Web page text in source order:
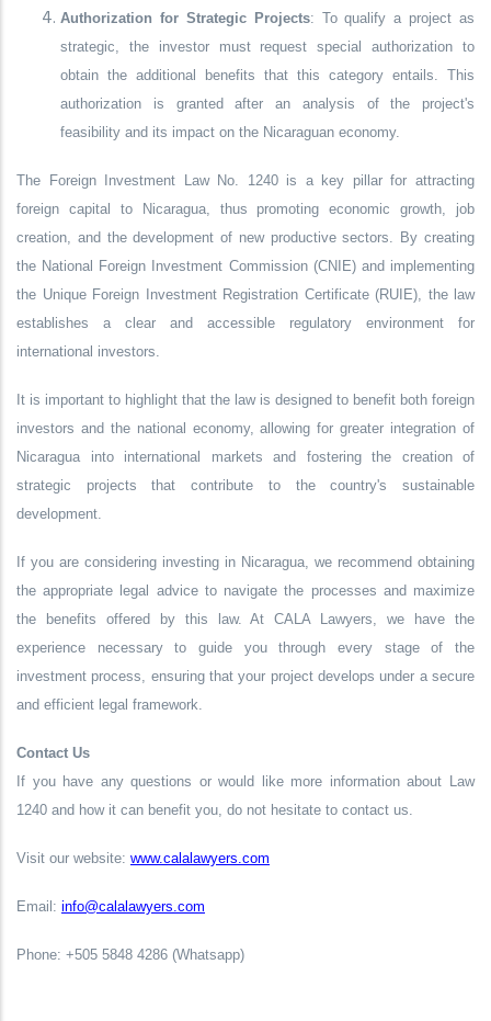
Authorization for Strategic Projects: To qualify a project as
strategic, the investor must request special authorization to
obtain the additional benefits that this category entails. This
authorization is granted after an analysis of the project's
feasibility and its impact on the Nicaraguan economy.
The Foreign Investment Law No. 1240 is a key pillar for attracting
foreign capital to Nicaragua, thus promoting economic growth, job
creation, and the development of new productive sectors. By creating
the National Foreign Investment Commission (CNIE) and implementing
the Unique Foreign Investment Registration Certificate (RUIE), the law
establishes a clear and accessible regulatory environment for
international investors.
It is important to highlight that the law is designed to benefit both foreign
investors and the national economy, allowing for greater integration of
Nicaragua into international markets and fostering the creation of
strategic projects that contribute to the country's sustainable
development.
If you are considering investing in Nicaragua, we recommend obtaining
the appropriate legal advice to navigate the processes and maximize
the benefits offered by this law. At CALA Lawyers, we have the
experience necessary to guide you through every stage of the
investment process, ensuring that your project develops under a secure
and efficient legal framework.
Contact Us
If you have any questions or would like more information about Law
1240 and how it can benefit you, do not hesitate to contact us.
Visit our website: www.calalawyers.com
Email: info@calalawyers.com
Phone: +505 5848 4286 (Whatsapp)